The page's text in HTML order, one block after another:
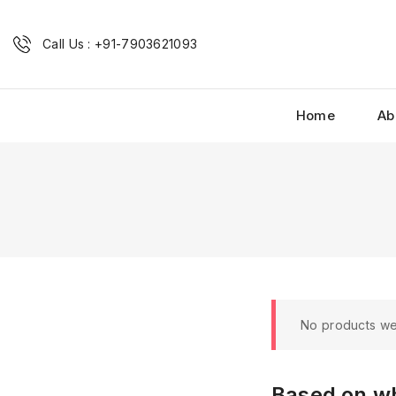
Call Us : +91-7903621093
Home
No products